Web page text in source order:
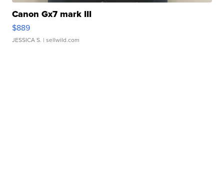
Canon Gx7 mark III
$889
JESSICA S. | sellwild.com